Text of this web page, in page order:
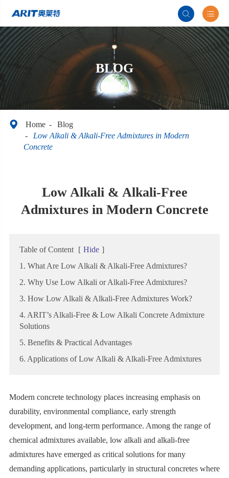
 
BLOG
 Home
Blog
Low Alkali & Alkali-Free Admixtures in Modern
Concrete
Low Alkali & Alkali-Free
Admixtures in Modern Concrete
Table of Content [ Hide ]
1. What Are Low Alkali & Alkali-Free Admixtures?
2. Why Use Low Alkali or Alkali-Free Admixtures?
3. How Low Alkali & Alkali-Free Admixtures Work?
4. ARIT’s Alkali-Free & Low Alkali Concrete Admixture
Solutions
5. Benefits & Practical Advantages
6. Applications of Low Alkali & Alkali-Free Admixtures
Modern concrete technology places increasing emphasis on
durability, environmental compliance, early strength
development, and long-term performance. Among the range of
chemical admixtures available, low alkali and alkali-free
admixtures have emerged as critical solutions for many
demanding applications, particularly in structural concretes where